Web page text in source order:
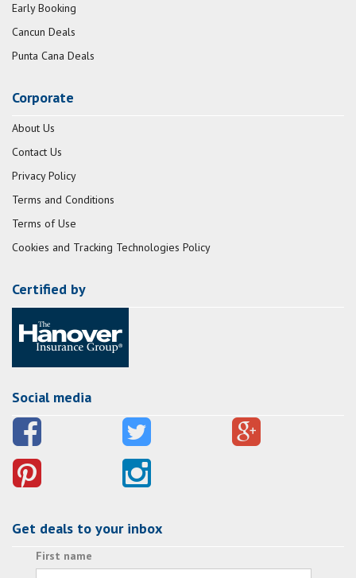
Early Booking
Cancun Deals
Punta Cana Deals
Corporate
About Us
Contact Us
Privacy Policy
Terms and Conditions
Terms of Use
Cookies and Tracking Technologies Policy
Certified by
Social media
Get deals to your inbox
First name